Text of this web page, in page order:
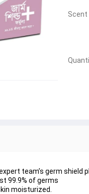
Scent
team’s germ shield
99.9% of germs
moisturized.